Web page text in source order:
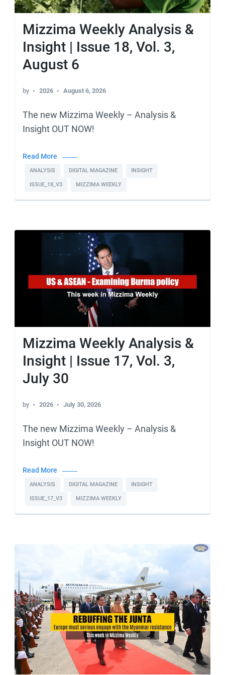
Mizzima Weekly Analysis &
Insight | Issue 18, Vol. 3,
August 6
by 2026 August 6, 2026
The new Mizzima Weekly – Analysis &
Insight OUT NOW!
Read More
ANALYSIS DIGITAL MAGAZINE INSIGHT
ISSUE_18_V3 MIZZIMA WEEKLY
Mizzima Weekly Analysis &
Insight | Issue 17, Vol. 3,
July 30
by 2026 July 30, 2026
The new Mizzima Weekly – Analysis &
Insight OUT NOW!
Read More
ANALYSIS DIGITAL MAGAZINE INSIGHT
ISSUE_17_V3 MIZZIMA WEEKLY